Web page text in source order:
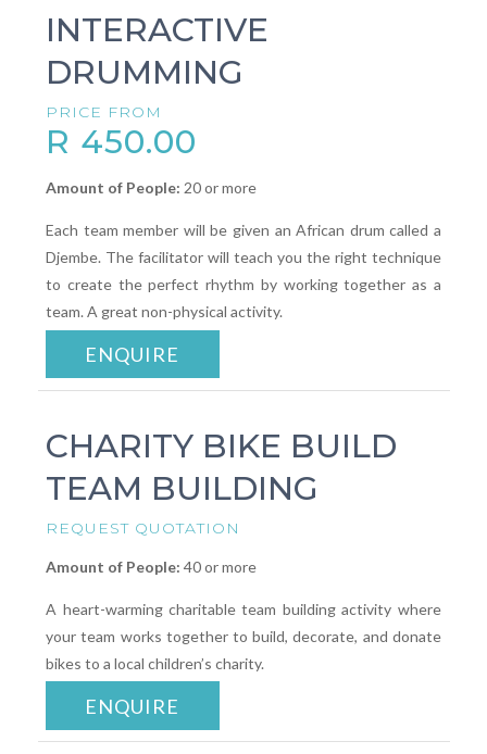
INTERACTIVE
DRUMMING
PRICE FROM
R 450.00
Amount of People: 20 or more
Each team member will be given an African drum called a
Djembe. The facilitator will teach you the right technique
to create the perfect rhythm by working together as a
team. A great non-physical activity.
ENQUIRE
CHARITY BIKE BUILD
TEAM BUILDING
REQUEST QUOTATION
Amount of People: 40 or more
A heart-warming charitable team building activity where
your team works together to build, decorate, and donate
bikes to a local children’s charity.
ENQUIRE